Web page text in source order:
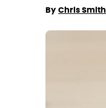
By Chris Smith